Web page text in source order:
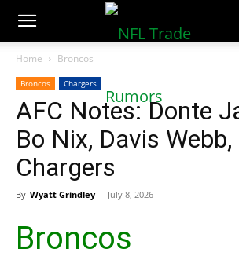
NFLTradeRumors.co
Home Broncos
Broncos Chargers
AFC Notes: Donte
Bo Nix, Davis
Chargers
By Wyatt Grindley - July 8, 2026
Broncos